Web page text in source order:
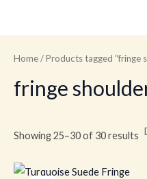
Home/Products tagged “fringe
fringe
Showing 25–30 of 30 results
Original Current